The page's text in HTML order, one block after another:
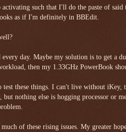
such that I'll do the paste of
as if I'm definitely in BBEdit.
every day. Maybe my solution is to get a
then my 1.33GHz PowerBook
test these things. I can't live without
nothing else is hogging processor or
of these rising issues. My greater